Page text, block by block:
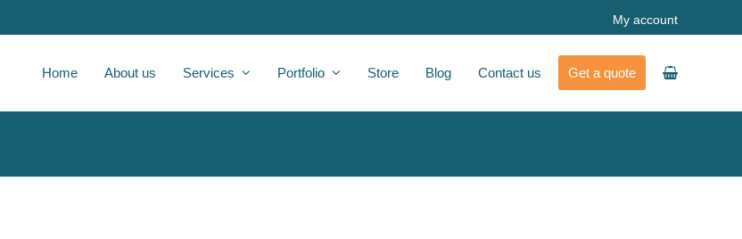
My account
Home About us Services Portfolio Store Blog Contact us Get a quote